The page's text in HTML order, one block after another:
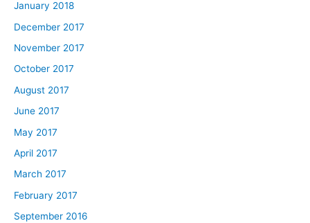
January 2018
December 2017
November 2017
October 2017
August 2017
June 2017
May 2017
April 2017
March 2017
February 2017
September 2016